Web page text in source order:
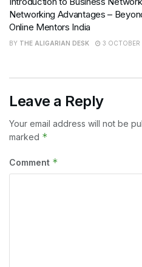
Networking Advantages –
Online Mentors India
BY THE ALIGARIAN DESK 3 OCTOBER
Leave a Reply
Your email address will not be
marked *
Comment *